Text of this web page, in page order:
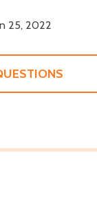
25, 2022